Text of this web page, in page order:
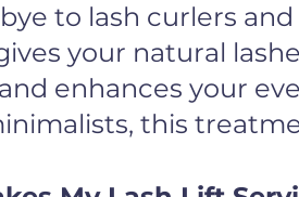
to lash curlers
your natural
enhances your
this